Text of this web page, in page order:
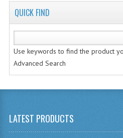
QUICK FIND
Use keywords to find the product
Advanced Search
LATEST PRODUCTS